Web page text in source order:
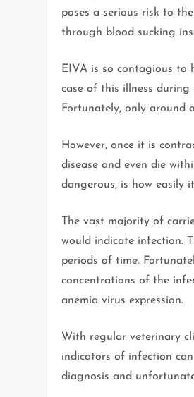
poses a serious risk to
through blood sucking
EIVA is so contagious to
case of this illness during
Fortunately, only around
However, once it is
disease and even die
dangerous, is how easily
The vast majority of
would indicate infection.
periods of time.
concentrations of the
anemia virus expression.
With regular veterinary
indicators of infection
diagnosis and